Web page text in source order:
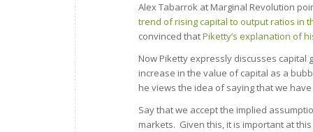
Alex Tabarrok at Marginal Revolution
trend of rising capital to output ratios in
convinced thatPiketty’s explanation of
Now Piketty expressly discusses
increase in the value of capital as a
he views the idea of saying that we
Say that we accept the implied
markets. Given this, it is important at